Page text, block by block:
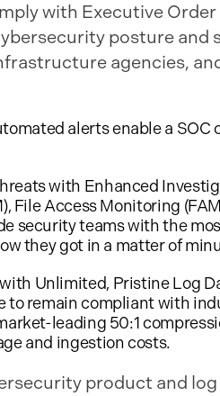
with Executive
posture and
agencies,
alerts enable a
with Enhanced
File Access Monitoring
security teams with the
they got in a matter of
Unlimited, Pristine Log
remain compliant with
leading 50:1
and ingestion costs.
product and